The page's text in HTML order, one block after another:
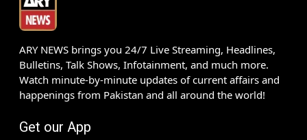
ARY NEWS brings you 24/7 Live Streaming, Headlines,
Bulletins, Talk Shows, Infotainment, and much more.
Watch minute-by-minute updates of current affairs and
happenings from Pakistan and all around the world!
Get our App